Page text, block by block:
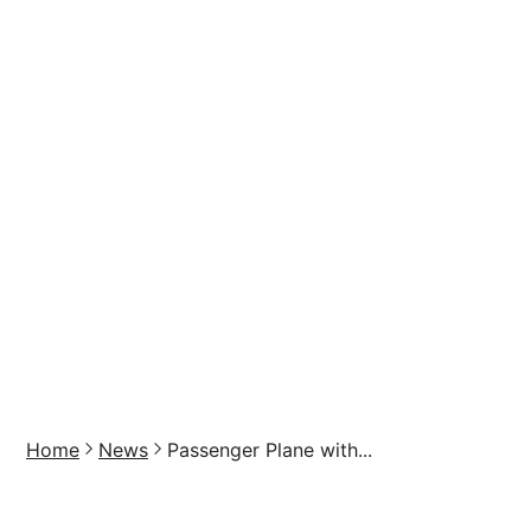
Home News Passenger Plane with...